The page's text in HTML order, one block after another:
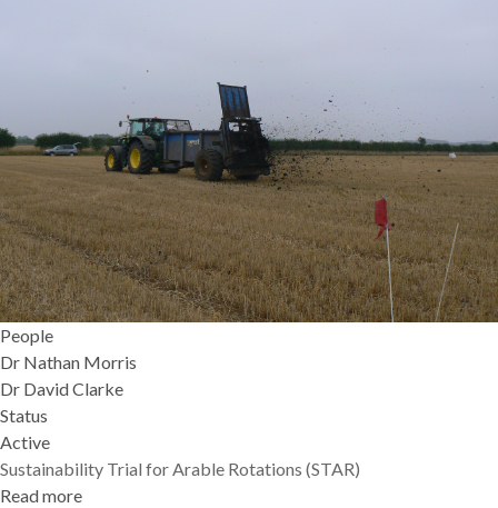
People
Dr Nathan Morris
Dr David Clarke
Status
Active
Sustainability Trial for Arable Rotations (STAR)
Read more